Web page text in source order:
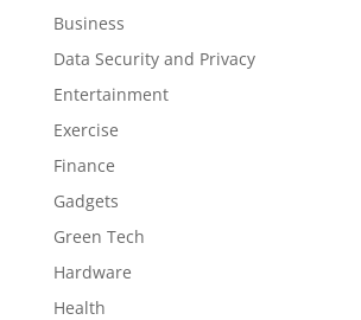
Business
Data Security and Privacy
Entertainment
Exercise
Finance
Gadgets
Green Tech
Hardware
Health